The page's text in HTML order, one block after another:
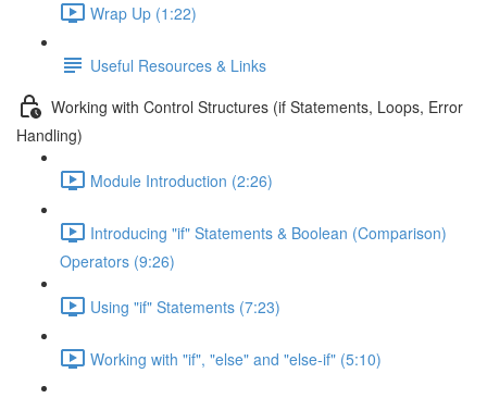
Wrap Up (1:22)
Useful Resources & Links
Working with Control Structures (if Statements, Loops, Error
Handling)
Module Introduction (2:26)
Introducing "if" Statements & Boolean (Comparison)
Operators (9:26)
Using "if" Statements (7:23)
Working with "if", "else" and "else-if" (5:10)